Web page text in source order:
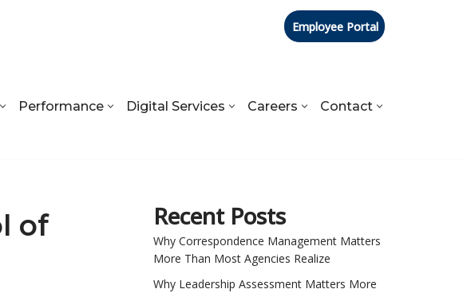
Employee Portal
Performance Digital Services Careers Contact
of
Recent Posts
Why Correspondence Management Matters
More Than Most Agencies Realize
Why Leadership Assessment Matters More